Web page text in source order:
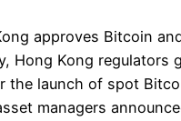
approves Bitcoin
Hong Kong regulators
the launch of spot
managers